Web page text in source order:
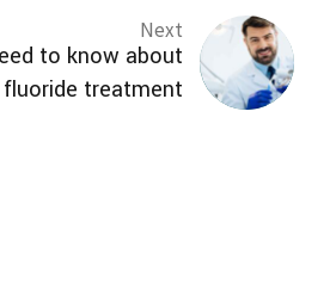
Next
to know about
fluoride treatment